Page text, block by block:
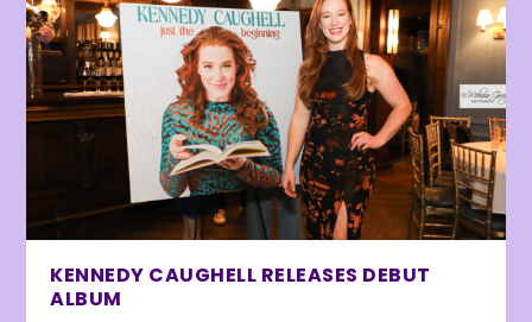
KENNEDY CAUGHELL RELEASES DEBUT
ALBUM